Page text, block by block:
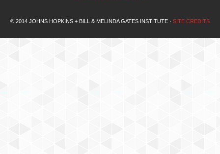
© 2014 JOHNS HOPKINS + BILL & MELINDA GATES INSTITUTE · SITE CREDITS